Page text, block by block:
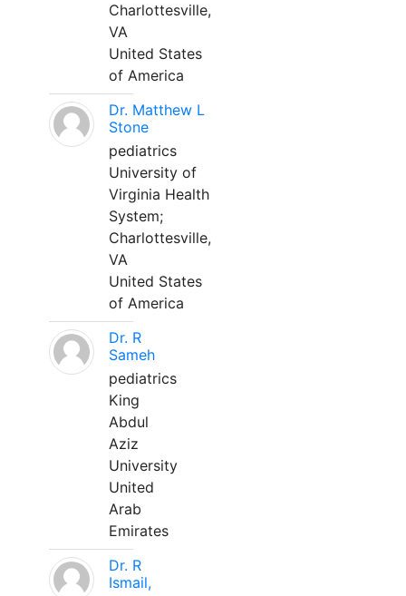
Charlottesville,
VA
United States
of America
Dr. Matthew L
Stone
pediatrics
University of
Virginia Health
System;
Charlottesville,
VA
United States
of America
Dr. R
Sameh
pediatrics
King
Abdul
Aziz
University
United
Arab
Emirates
Dr. R
Ismail,